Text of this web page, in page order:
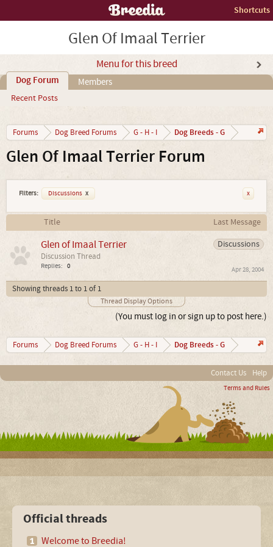
Shortcuts
Glen Of Imaal Terrier
Menu for this breed
Dog Forum
Recent Posts
Members
Forums Dog Breed Forums G - H - I Dog Breeds - G
Glen Of Imaal Terrier Forum
Filters: Discussions x x
Title
Last Message
Discussions
Glen of Imaal Terrier
Discussion Thread
Replies: 0 Apr 28, 2004
Showing threads 1 to 1 of 1
Thread Display Options
(You must log in or sign up to post here.)
Forums Dog Breed Forums G - H - I Dog Breeds - G
Contact Us Help
Terms and Rules
Official threads
Welcome to Breedia!